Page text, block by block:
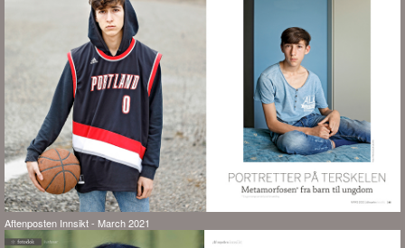
Aftenposten Innsikt - March 2021